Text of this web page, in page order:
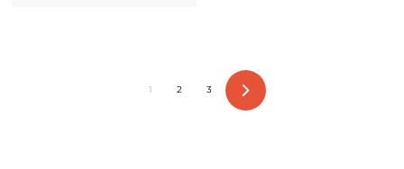
1 2 3
Next